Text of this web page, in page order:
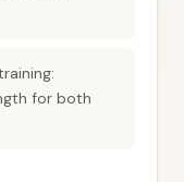
for both